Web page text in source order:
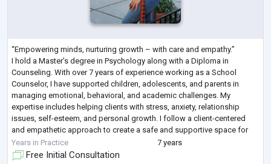
“Empowering minds, nurturing growth – with care and empathy.”
I hold a Master’s degree in Psychology along with a Diploma in
Counseling. With over 7 years of experience working as a School
Counselor, I have supported children, adolescents, and parents in
managing emotional, behavioral, and academic challenges. My
expertise includes helping clients with stress, anxiety, relationship
issues, self-esteem, and personal growth. I follow a client-centered
and empathetic approach to create a safe and supportive space for
individuals to express them
Years in Practice 7 years
Free Initial Consultation